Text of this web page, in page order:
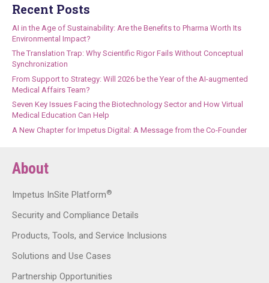
Recent Posts
AI in the Age of Sustainability: Are the Benefits to Pharma Worth Its
Environmental Impact?
The Translation Trap: Why Scientific Rigor Fails Without Conceptual
Synchronization
From Support to Strategy: Will 2026 be the Year of the AI-augmented
Medical Affairs Team?
Seven Key Issues Facing the Biotechnology Sector and How Virtual
Medical Education Can Help
A New Chapter for Impetus Digital: A Message from the Co-Founder
About
Impetus InSite Platform®
Security and Compliance Details
Products, Tools, and Service Inclusions
Solutions and Use Cases
Partnership Opportunities